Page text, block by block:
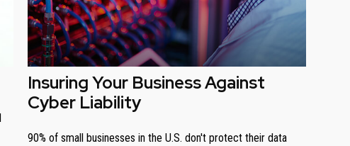
Insuring Your Business Against
Cyber Liability
90% of small businesses in the U.S. don't protect their data